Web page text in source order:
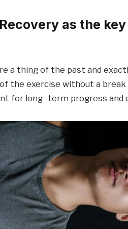
as the
a thing of the past and
the exercise without a
for long -term progress and